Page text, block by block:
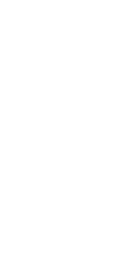
Reserved. LIC